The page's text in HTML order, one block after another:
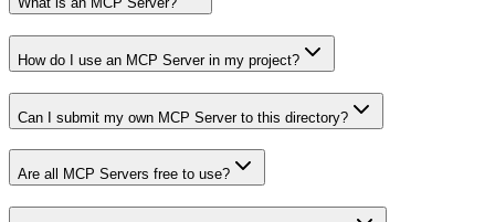
How do I use an MCP Server in my project?
Can I submit my own MCP Server to this directory?
Are all MCP Servers free to use?